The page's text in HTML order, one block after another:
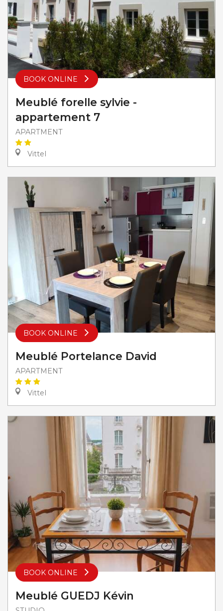
BOOK ONLINE
Meublé forelle sylvie -
appartement 7
APARTMENT
Vittel
BOOK ONLINE
Meublé Portelance David
APARTMENT
Vittel
BOOK ONLINE
Meublé GUEDJ Kévin